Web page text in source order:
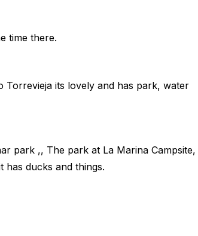
time there.
its lovely and has park, water
park ,, The park at La Marina Campsite,
has ducks and things.